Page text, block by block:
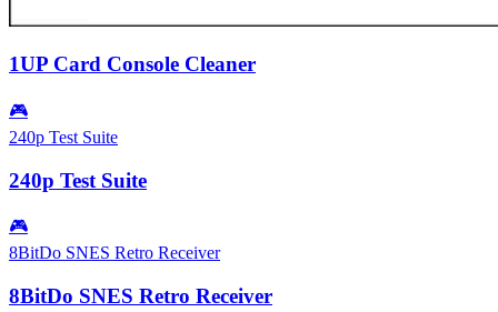
1UP Card Console Cleaner
🎮
240p Test Suite
240p Test Suite
🎮
8BitDo SNES Retro Receiver
8BitDo SNES Retro Receiver